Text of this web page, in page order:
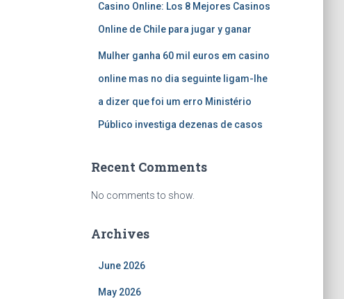
Casino Online: Los 8 Mejores Casinos
Online de Chile para jugar y ganar
Mulher ganha 60 mil euros em casino
online mas no dia seguinte ligam-lhe
a dizer que foi um erro Ministério
Público investiga dezenas de casos
Recent Comments
No comments to show.
Archives
June 2026
May 2026